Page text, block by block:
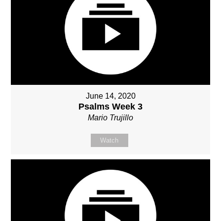
June 14, 2020
Psalms Week 3
Mario Trujillo
Watch